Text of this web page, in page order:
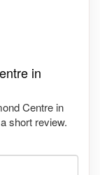
in
Centre in
short review.